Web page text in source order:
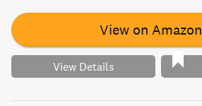
View on Amazon
View Details